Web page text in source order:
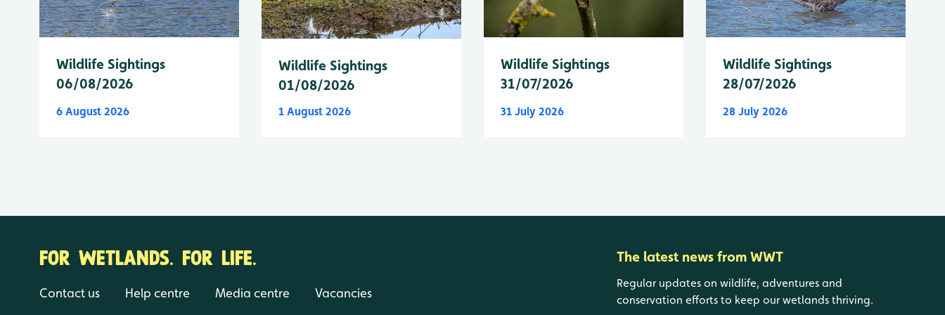
Wildlife Sightings
06/08/2026
6 August 2026
Wildlife Sightings
01/08/2026
1 August 2026
Wildlife Sightings
31/07/2026
31 July 2026
Wildlife Sightings
28/07/2026
28 July 2026
FOR WETLANDS. FOR LIFE.
Contact us Help centre Media centre Vacancies
The latest news from WWT
Regular updates on wildlife, adventures and
conservation efforts to keep our wetlands thriving.